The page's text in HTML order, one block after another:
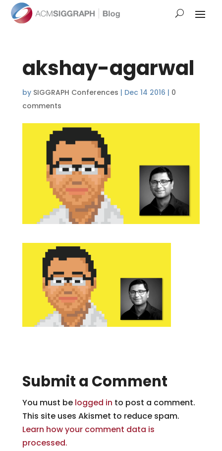
akshay-agarwal
by SIGGRAPH Conferences | Dec 14 2016 | 0
comments
Submit a Comment
You must be logged in to post a comment.
This site uses Akismet to reduce spam.
Learn how your comment data is
processed.